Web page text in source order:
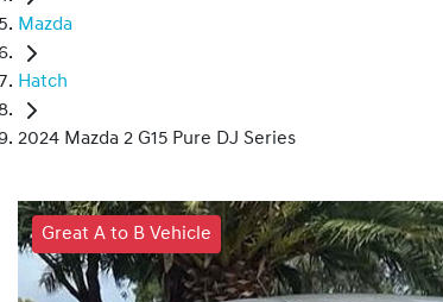
Mazda
Hatch
2024 Mazda 2 G15 Pure DJ Series
Great A to B Vehicle